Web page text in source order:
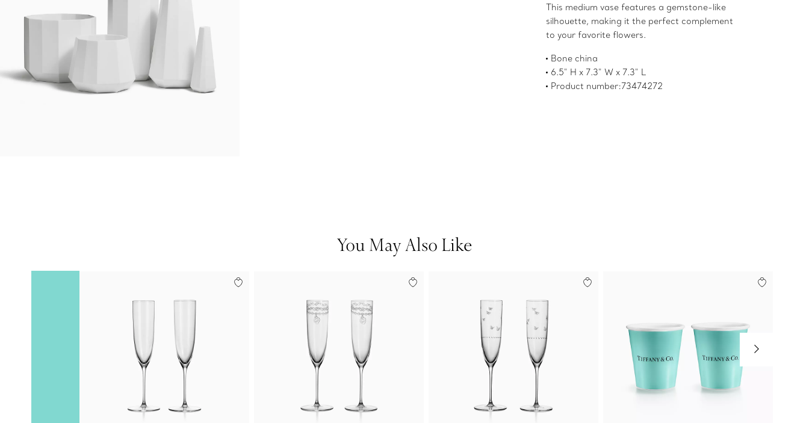
This medium vase features a gemstone-like
silhouette, making it the perfect complement
to your favorite flowers.
Bone china
6.5" H x 7.3" W x 7.3" L
Product number:73474272
You May Also Like